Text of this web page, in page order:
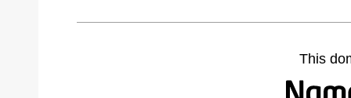
This